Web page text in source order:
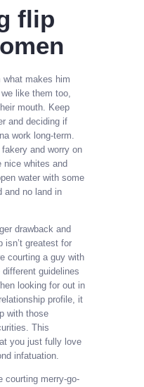
flip
makes him
like them too,
mouth. Keep
and deciding if
work long-term.
and worry on
nice whites and
water with some
and no land in
drawback and
isn’t greatest for
courting a guy with
guidelines
looking for out in
profile, it
with those
This
you just fully love
infatuation.
courting merry-go-